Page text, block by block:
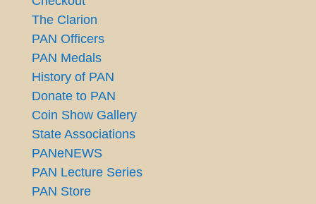
The Clarion
PAN Officers
PAN Medals
History of PAN
Donate to PAN
Coin Show Gallery
State Associations
PANeNEWS
PAN Lecture Series
PAN Store